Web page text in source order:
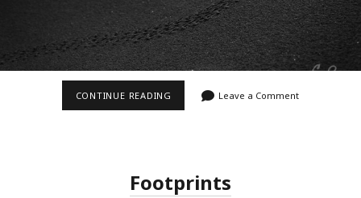
CONTINUE READING FOOTPRINTSLeave a Comment
Footprints